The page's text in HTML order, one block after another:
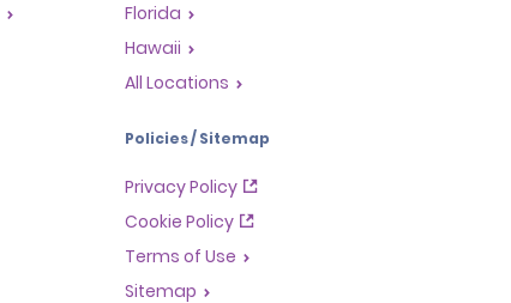
Florida
Hawaii
All Locations
Policies / Sitemap
Privacy Policy
Cookie Policy
Terms of Use
Sitemap